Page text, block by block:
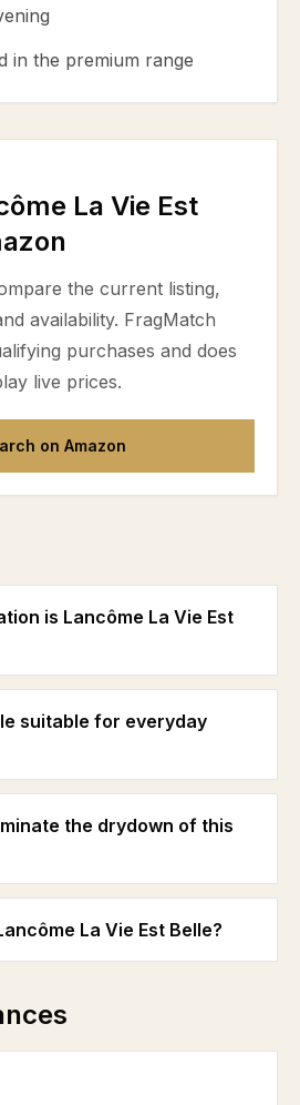
in the premium range
La Vie Est
the current listing,
availability. FragMatch
purchases and does
live prices.
on Amazon
is Lancôme La Vie Est
suitable for everyday
the drydown of this
La Vie Est Belle?